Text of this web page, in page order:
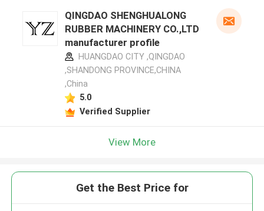
QINGDAO SHENGHUALONG
RUBBER MACHINERY CO.,LTD
manufacturer profile
HUANGDAO CITY ,QINGDAO
,SHANDONG PROVINCE,CHINA
,China
5.0
Verified Supplier
View More
Get the Best Price for